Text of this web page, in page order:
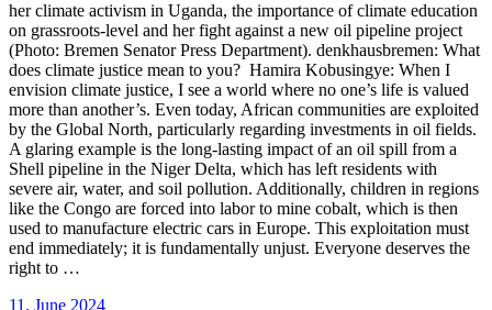
her climate activism in Uganda, the importance of climate education
on grassroots-level and her fight against a new oil pipeline project
(Photo: Bremen Senator Press Department). denkhausbremen: What
does climate justice mean to you? Hamira Kobusingye: When I
envision climate justice, I see a world where no one’s life is valued
more than another’s. Even today, African communities are exploited
by the Global North, particularly regarding investments in oil fields.
A glaring example is the long-lasting impact of an oil spill from a
Shell pipeline in the Niger Delta, which has left residents with
severe air, water, and soil pollution. Additionally, children in regions
like the Congo are forced into labor to mine cobalt, which is then
used to manufacture electric cars in Europe. This exploitation must
end immediately; it is fundamentally unjust. Everyone deserves the
right to …
11. June 2024